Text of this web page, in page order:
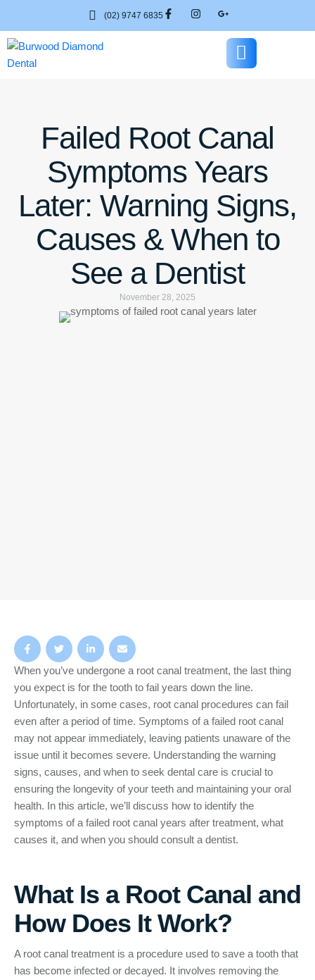
(02) 9747 6835
Failed Root Canal
Symptoms Years
Later: Warning Signs,
Causes & When to
See a Dentist
November 28, 2025
When you’ve undergone a root canal treatment, the last thing
you expect is for the tooth to fail years down the line.
Unfortunately, in some cases, root canal procedures can fail
even after a period of time. Symptoms of a failed root canal
may not appear immediately, leaving patients unaware of the
issue until it becomes severe. Understanding the warning
signs, causes, and when to seek dental care is crucial to
ensuring the longevity of your teeth and maintaining your oral
health. In this article, we’ll discuss how to identify the
symptoms of a failed root canal years after treatment, what
causes it, and when you should consult a dentist.
What Is a Root Canal and
How Does It Work?
A root canal treatment is a procedure used to save a tooth that
has become infected or decayed. It involves removing the